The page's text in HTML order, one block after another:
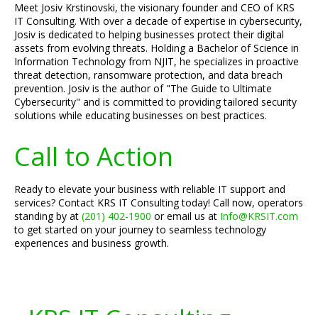
Meet Josiv Krstinovski, the visionary founder and CEO of KRS
IT Consulting. With over a decade of expertise in cybersecurity,
Josiv is dedicated to helping businesses protect their digital
assets from evolving threats. Holding a Bachelor of Science in
Information Technology from NJIT, he specializes in proactive
threat detection, ransomware protection, and data breach
prevention. Josiv is the author of "The Guide to Ultimate
Cybersecurity" and is committed to providing tailored security
solutions while educating businesses on best practices.
Call to Action
Ready to elevate your business with reliable IT support and
services? Contact KRS IT Consulting today! Call now, operators
standing by at (201) 402-1900 or email us at Info@KRSIT.com
to get started on your journey to seamless technology
experiences and business growth.